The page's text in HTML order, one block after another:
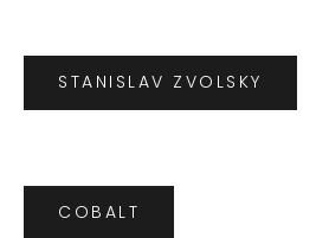
STANISLAV ZVOLSKY
COBALT